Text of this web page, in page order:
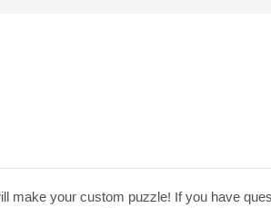
make your custom puzzle! If you have